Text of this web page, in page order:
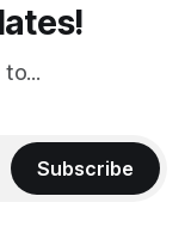
Subscribe